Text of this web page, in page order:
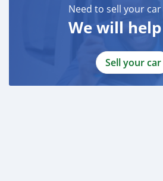
Need to sell your
We will
Sell your car